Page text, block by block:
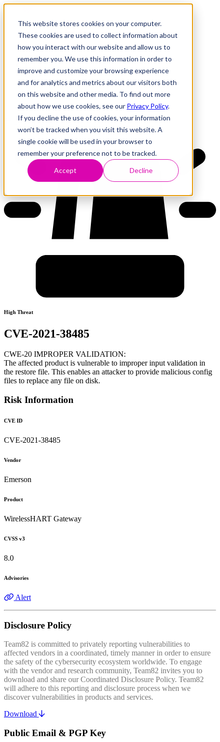
This website stores cookies on your computer.
These cookies are used to collect information about
how you interact with our website and allow us to
remember you. We use this information in order to
improve and customize your browsing experience
and for analytics and metrics about our visitors both
on this website and other media. To find out more
about how we use cookies, see our Privacy Policy.
If you decline the use of cookies, your information
won’t be tracked when you visit this website. A
single cookie will be used in your browser to
remember your preference not to be tracked.
Accept Decline
Research
Vulnerability Dashboard
Tools
About
Back to Dashboard
High Threat
CVE-2021-38485
CWE-20 IMPROPER VALIDATION:
The affected product is vulnerable to improper input validation in
the restore file. This enables an attacker to provide malicious config
files to replace any file on disk.
Risk Information
CVE ID
CVE-2021-38485
Vendor
Emerson
Product
WirelessHART Gateway
CVSS v3
8.0
Advisories
Alert
Disclosure Policy
Team82 is committed to privately reporting vulnerabilities to
affected vendors in a coordinated, timely manner in order to ensure
the safety of the cybersecurity ecosystem worldwide. To engage
with the vendor and research community, Team82 invites you to
download and share our Coordinated Disclosure Policy. Team82
will adhere to this reporting and disclosure process when we
discover vulnerabilities in products and services.
Download
Public Email & PGP Key